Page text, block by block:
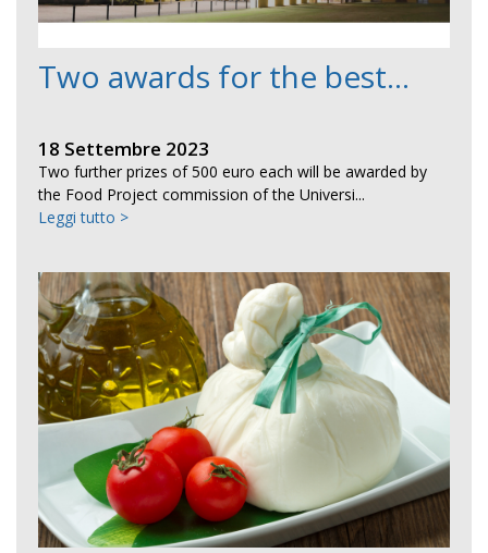
Two awards for the best...
18 Settembre 2023
Two further prizes of 500 euro each will be awarded by
the Food Project commission of the Universi...
Leggi tutto >